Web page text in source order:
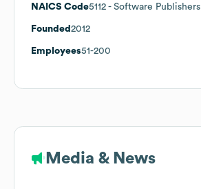
NAICS Code5112 - Software Publishers
Founded 2012
Employees51-200
Media & News